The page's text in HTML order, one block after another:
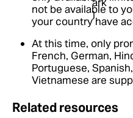
not be available to
your country have
At this time, only
French, German,
Portuguese,
Vietnamese are
Related resources